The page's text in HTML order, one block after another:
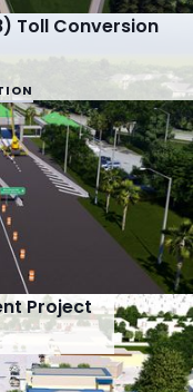
Toll Conversion
Project